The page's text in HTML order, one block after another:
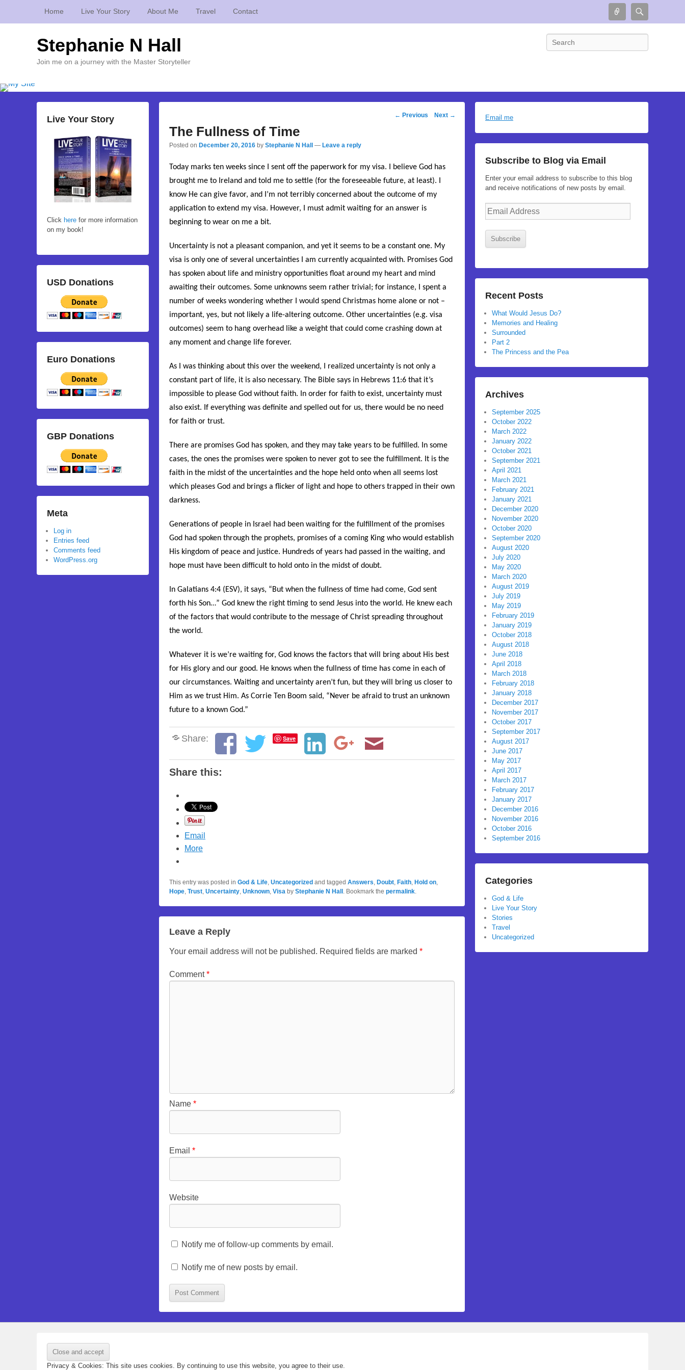
Connect
Home Live Your Story About Me Travel Contact
Stephanie N Hall
Join me on a journey with the Master Storyteller
Search
Post
← Previous Next →
The Fullness of Time
Posted on December 20, 2016 by Stephanie N Hall — Leave a reply
Today marks ten weeks since I sent off the paperwork for my visa. I believe God has
brought me to Ireland and told me to settle (for the foreseeable future, at least). I
know He can give favor, and I’m not terribly concerned about the outcome of my
application to extend my visa. However, I must admit waiting for an answer is
beginning to wear on me a bit.
Uncertainty is not a pleasant companion, and yet it seems to be a constant one. My
visa is only one of several uncertainties I am currently acquainted with. Promises God
has spoken about life and ministry opportunities float around my heart and mind
awaiting their outcomes. Some unknowns seem rather trivial; for instance, I spent a
number of weeks wondering whether I would spend Christmas home alone or not –
important, yes, but not likely a life-altering outcome. Other uncertainties (e.g. visa
outcomes) seem to hang overhead like a weight that could come crashing down at
any moment and change life forever.
As I was thinking about this over the weekend, I realized uncertainty is not only a
constant part of life, it is also necessary. The Bible says in Hebrews 11:6 that it’s
impossible to please God without faith. In order for faith to exist, uncertainty must
also exist. If everything was definite and spelled out for us, there would be no need
for faith or trust.
There are promises God has spoken, and they may take years to be fulfilled. In some
cases, the ones the promises were spoken to never got to see the fulfillment. It is the
faith in the midst of the uncertainties and the hope held onto when all seems lost
which pleases God and brings a flicker of light and hope to others trapped in their own
darkness.
Generations of people in Israel had been waiting for the fulfillment of the promises
God had spoken through the prophets, promises of a coming King who would establish
His kingdom of peace and justice. Hundreds of years had passed in the waiting, and
hope must have been difficult to hold onto in the midst of doubt.
In Galatians 4:4 (ESV), it says, “But when the fullness of time had come, God sent
forth his Son…” God knew the right timing to send Jesus into the world. He knew each
of the factors that would contribute to the message of Christ spreading throughout
the world.
Whatever it is we’re waiting for, God knows the factors that will bring about His best
for His glory and our good. He knows when the fullness of time has come in each of
our circumstances. Waiting and uncertainty aren’t fun, but they will bring us closer to
Him as we trust Him. As Corrie Ten Boom said, “Never be afraid to trust an unknown
future to a known God.”
Share: Save
Share this:
Email
More
This entry was posted in God & Life Uncategorized and tagged Answers Doubt Faith Hold on
Hope Trust Uncertainty Unknown Visa by Stephanie N Hall . Bookmark the permalink
Leave a Reply
Your email address will not be published. Required fields are marked *
Comment*
Name *
Email *
Website
Notify me of follow-up comments by email.
Notify me of new posts by email.
Email me
Subscribe to Blog via Email
Enter your email address to subscribe to this blog
and receive notifications of new posts by email.
Email
Subscribe
Recent Posts
What Would Jesus Do?
Memories and Healing
Surrounded
Part 2
The Princess and the Pea
Archives
September 2025
October 2022
March 2022
January 2022
October 2021
September 2021
April 2021
March 2021
February 2021
January 2021
December 2020
November 2020
October 2020
September 2020
August 2020
July 2020
May 2020
March 2020
August 2019
July 2019
May 2019
February 2019
January 2019
October 2018
August 2018
June 2018
April 2018
March 2018
February 2018
January 2018
December 2017
November 2017
October 2017
September 2017
August 2017
June 2017
May 2017
April 2017
March 2017
February 2017
January 2017
December 2016
November 2016
October 2016
September 2016
Categories
God & Life
Live Your Story
Stories
Travel
Uncategorized
Live Your Story
Click here for more information
on my book!
USD Donations
Euro Donations
GBP Donations
Meta
Log in
Entries feed
Comments feed
WordPress.org
Privacy & Cookies: This site uses cookies. By continuing to use this website, you agree to their use.